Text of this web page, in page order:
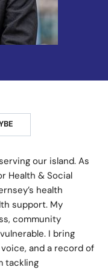
our island. As
Health & Social
health
support. My
community
I bring
and a record of
tackling